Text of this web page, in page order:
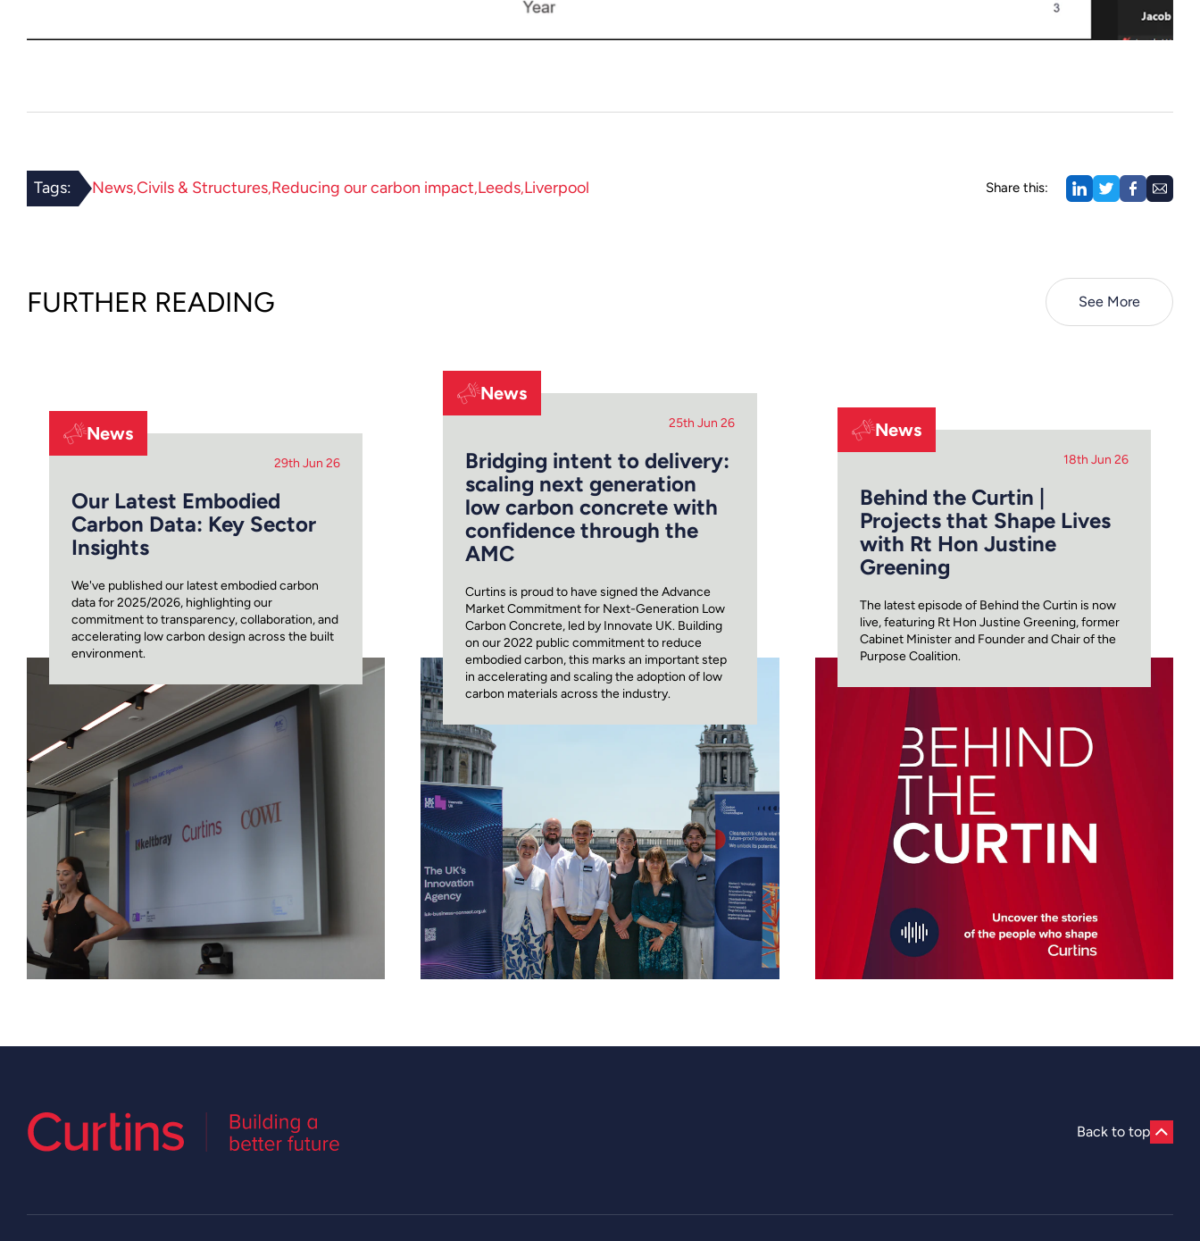
Tags: NewsCivils & Structures Reducing our carbon impact Leeds Liverpool Share this:
FURTHER READING See More
News
29th Jun 26
Our Latest Embodied
Carbon Data: Key Sector
Insights
We've published our latest embodied carbon
data for 2025/2026, highlighting our
commitment to transparency, collaboration, and
accelerating low carbon design across the built
environment.
News
25th Jun 26
Bridging intent to delivery:
scaling next generation
low carbon concrete with
confidence through the
AMC
Curtins is proud to have signed the Advance
Market Commitment for Next-Generation Low
Carbon Concrete, led by Innovate UK. Building
on our 2022 public commitment to reduce
embodied carbon, this marks an important step
in accelerating and scaling the adoption of low
carbon materials across the industry.
News
18th Jun 26
Behind the Curtin |
Projects that Shape Lives
with Rt Hon Justine
Greening
The latest episode of Behind the Curtin is now
live, featuring Rt Hon Justine Greening, former
Cabinet Minister and Founder and Chair of the
Purpose Coalition.
Back to top